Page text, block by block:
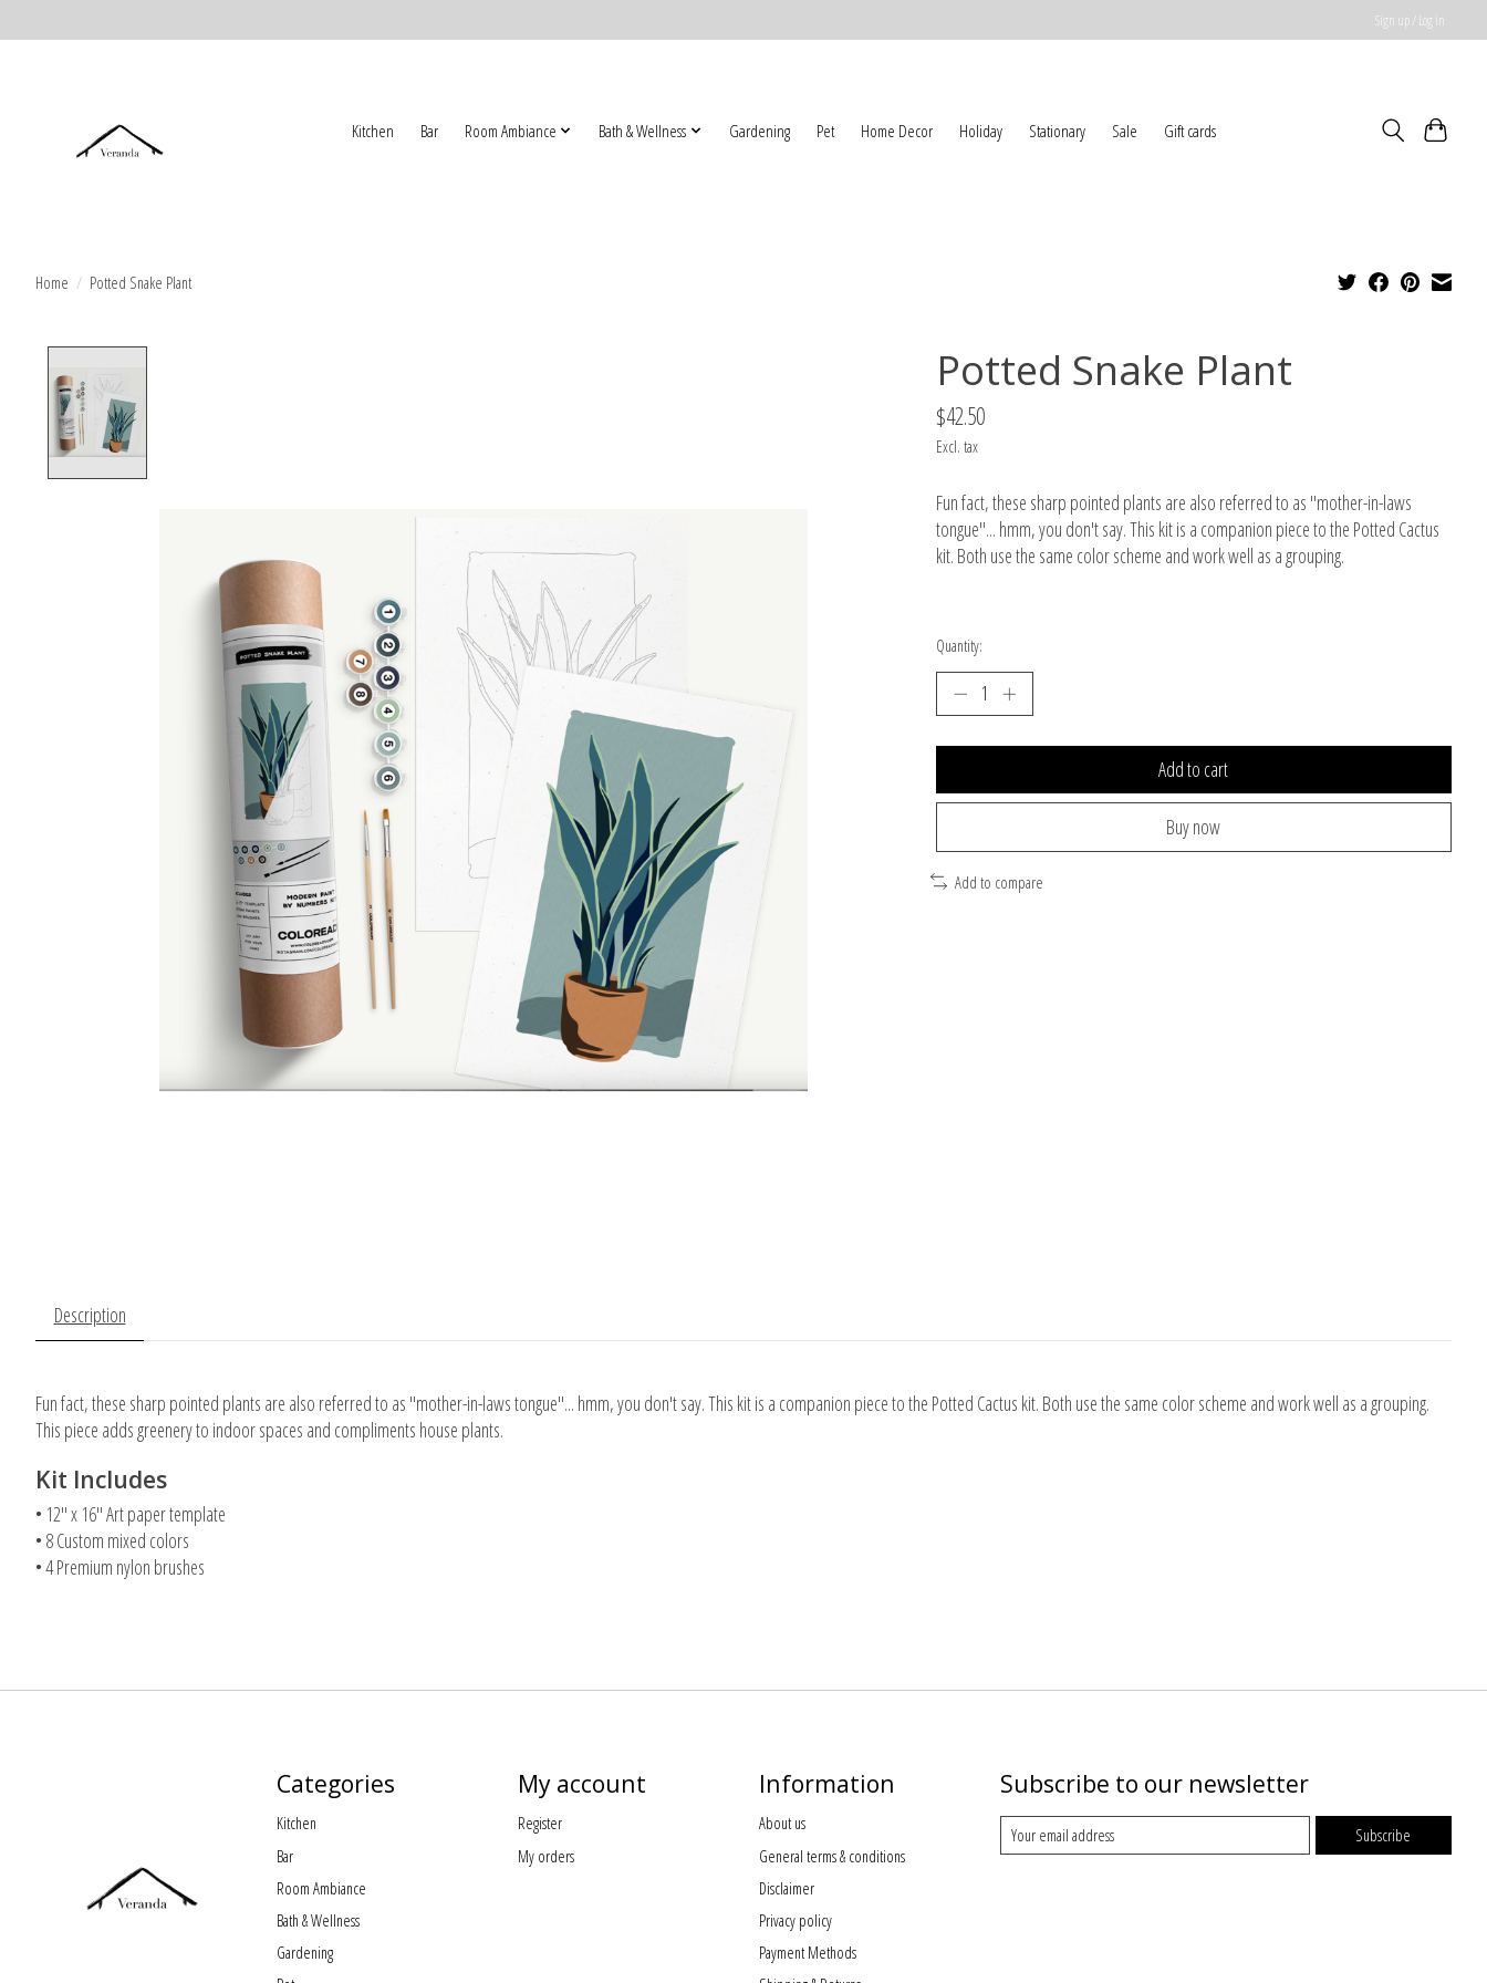
Sign up / Log in
Kitchen Bar Room Ambiance Bath & Wellness Gardening Pet Home Decor Holiday Stationary Sale Gift cards
Home / Potted Snake Plant
Potted Snake Plant
$42.50
Excl. tax
Fun fact, these sharp pointed plants are also referred to as "mother-in-laws
tongue"... hmm, you don't say. This kit is a companion piece to the Potted Cactus
kit. Both use the same color scheme and work well as a grouping.
Quantity:
Add to cart
Buy now
Add to compare
Description
Fun fact, these sharp pointed plants are also referred to as "mother-in-laws tongue"... hmm, you don't say. This kit is a companion piece to the Potted Cactus kit. Both use the same color scheme and work well as a grouping.
This piece adds greenery to indoor spaces and compliments house plants.
Kit Includes
• 12" x 16" Art paper template
• 8 Custom mixed colors
• 4 Premium nylon brushes
Categories
Kitchen
Bar
Room Ambiance
Bath & Wellness
Gardening
My account
Register
My orders
Information
About us
General terms & conditions
Disclaimer
Privacy policy
Payment Methods
Subscribe to our newsletter
Subscribe